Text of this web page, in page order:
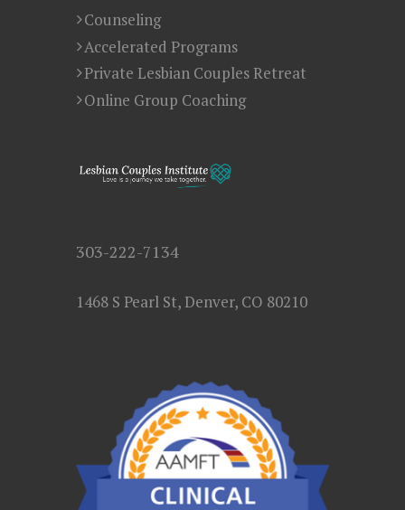
Counseling
Accelerated Programs
Private Lesbian Couples Retreat
Online Group Coaching
303-222-7134
1468 S Pearl St, Denver, CO 80210